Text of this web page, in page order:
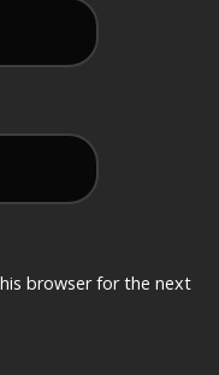
browser for the next